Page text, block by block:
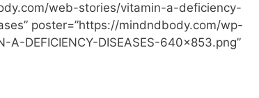
web-stories/vitamin-a-deficiency-
poster=”https://mindndbody.com/wp-
DEFICIENCY-DISEASES-640×853.png”